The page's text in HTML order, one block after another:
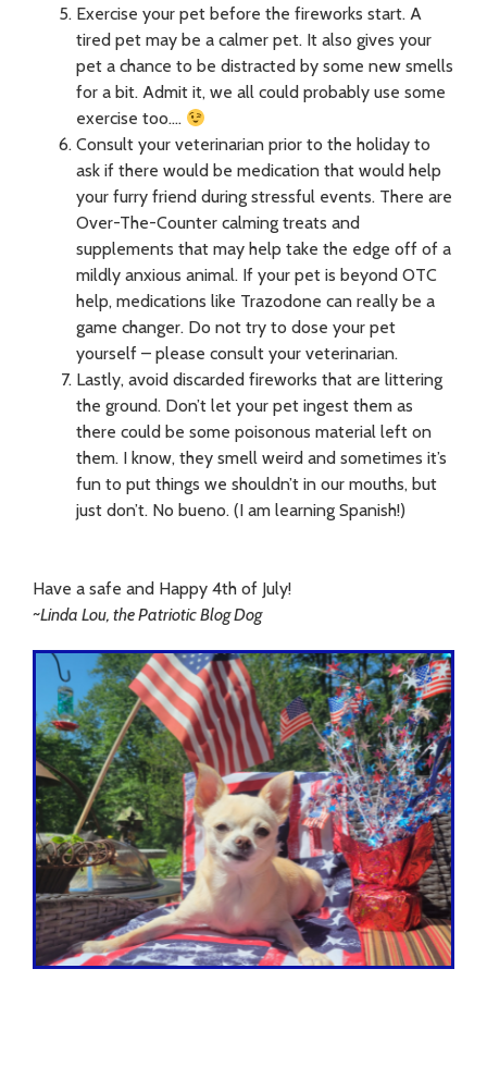
Exercise your pet before the fireworks start. A
tired pet may be a calmer pet. It also gives your
pet a chance to be distracted by some new smells
for a bit. Admit it, we all could probably use some
exercise too….
Consult your veterinarian prior to the holiday to
ask if there would be medication that would help
your furry friend during stressful events. There are
Over-The-Counter calming treats and
supplements that may help take the edge off of a
mildly anxious animal. If your pet is beyond OTC
help, medications like Trazodone can really be a
game changer. Do not try to dose your pet
yourself – please consult your veterinarian.
Lastly, avoid discarded fireworks that are littering
the ground. Don’t let your pet ingest them as
there could be some poisonous material left on
them. I know, they smell weird and sometimes it’s
fun to put things we shouldn’t in our mouths, but
just don’t. No bueno. (I am learning Spanish!)
Have a safe and Happy 4th of July!
~Linda Lou, the Patriotic Blog Dog